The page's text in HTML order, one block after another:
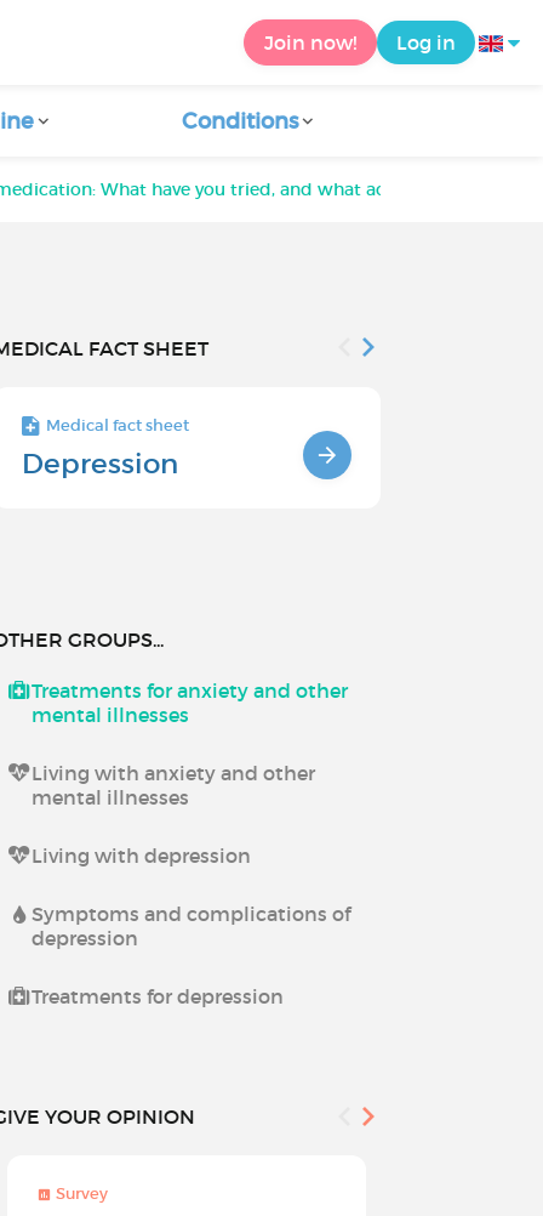
Join now! Log in
Conditions
What have you tried, and what actually helped?
FACT SHEET
Medical fact sheet
Depression
GROUPS...
Treatments for anxiety and other
mental illnesses
Living with anxiety and other
mental illnesses
Living with depression
Symptoms and complications of
depression
Treatments for depression
YOUR OPINION
Survey